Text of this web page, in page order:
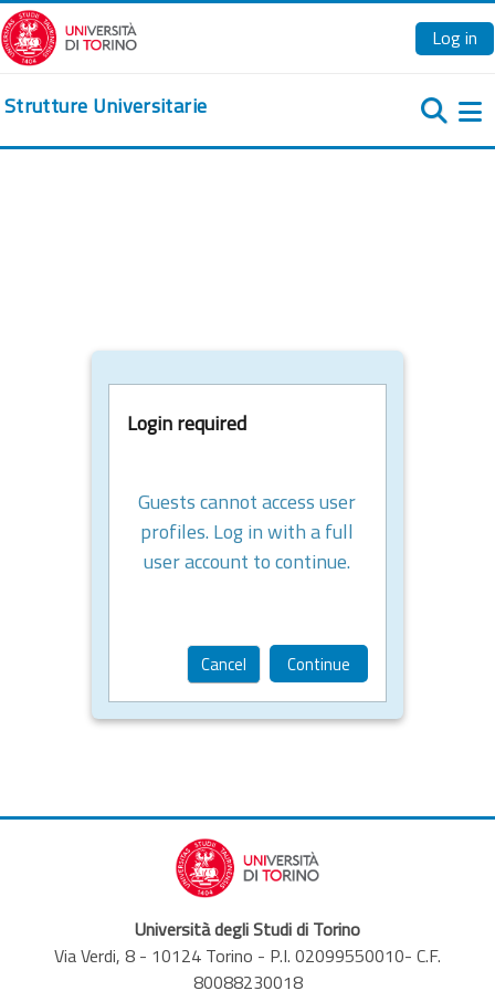
Skip to main content
Log in
Strutture Universitarie
Login required
Guests cannot access user
profiles. Log in with a full
user account to continue.
Cancel Continue
Università degli Studi di Torino
Via Verdi, 8 - 10124 Torino - P.I. 02099550010- C.F.
80088230018